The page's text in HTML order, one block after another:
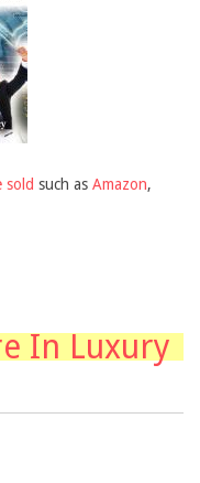
sold such as Amazon,
In Luxury